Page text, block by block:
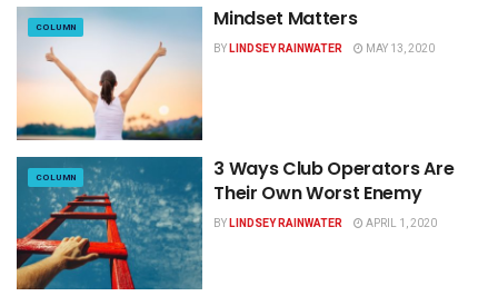
COLUMN Mindset Matters
BYLINDSEY RAINWATER MAY 13, 2020
COLUMN
3 Ways Club Operators Are
Their Own Worst Enemy
BYLINDSEY RAINWATER APRIL 1, 2020